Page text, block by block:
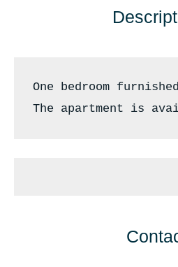
One bedroom
The apartment is